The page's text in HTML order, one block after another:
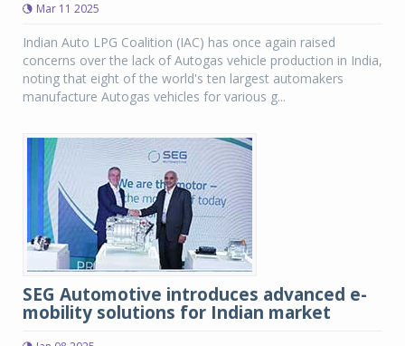
Mar 11 2025
Indian Auto LPG Coalition (IAC) has once again raised
concerns over the lack of Autogas vehicle production in India,
noting that eight of the world's ten largest automakers
manufacture Autogas vehicles for various g...
SEG Automotive introduces advanced e-
mobility solutions for Indian market